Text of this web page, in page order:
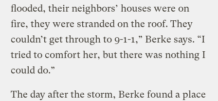
flooded, their neighbors’ houses were on
fire, they were stranded on the roof. They
couldn’t get through to 9-1-1,” Berke says. “I
tried to comfort her, but there was nothing I
could do.”
The day after the storm, Berke found a place